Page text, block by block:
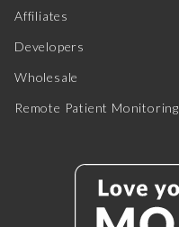
Affiliates
Developers
Wholesale
Remote Patient Monitoring